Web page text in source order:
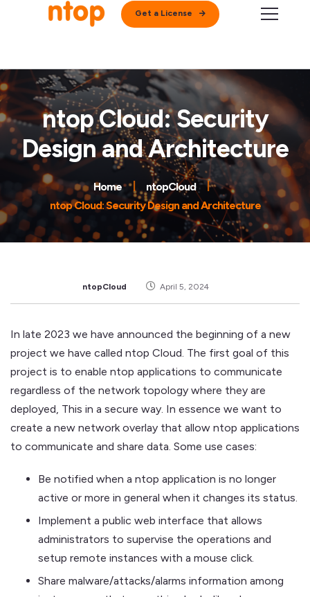
Get a License
ntop Cloud: Security
Design and Architecture
Home
ntopCloud
ntop Cloud: Security Design and Architecture
ntopCloud April 5, 2024
In late 2023 we have announced the beginning of a new
project we have called ntop Cloud. The first goal of this
project is to enable ntop applications to communicate
regardless of the network topology where they are
deployed, This in a secure way. In essence we want to
create a new network overlay that allow ntop applications
to communicate and share data. Some use cases:
Be notified when a ntop application is no longer
active or more in general when it changes its status.
Implement a public web interface that allows
administrators to supervise the operations and
setup remote instances with a mouse click.
Share malware/attacks/alarms information among